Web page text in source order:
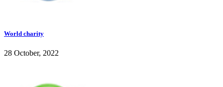
World charity
28 October, 2022